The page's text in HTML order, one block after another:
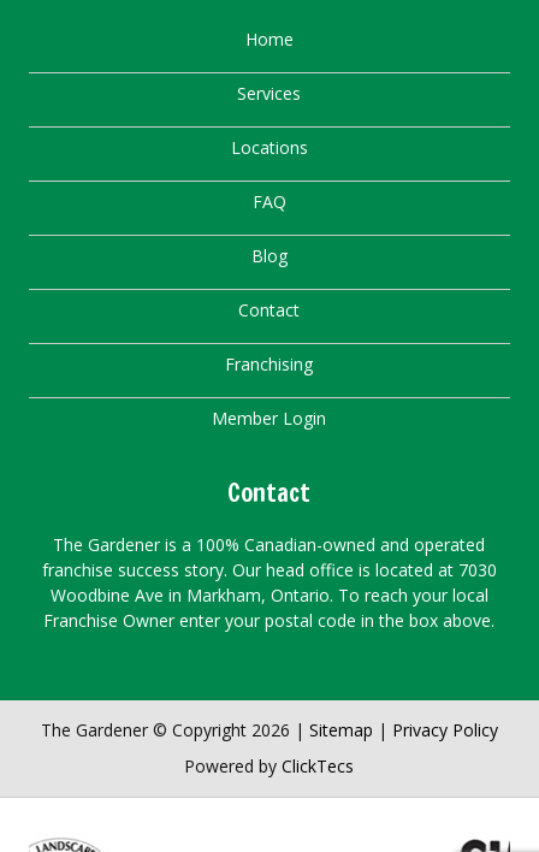
Home
Services
Locations
FAQ
Blog
Contact
Franchising
Member Login
Contact
The Gardener is a 100% Canadian-owned and operated
franchise success story. Our head office is located at 7030
Woodbine Ave in Markham, Ontario. To reach your local
Franchise Owner enter your postal code in the box above.
The Gardener © Copyright 2026 | Sitemap | Privacy Policy
Powered byClickTecs